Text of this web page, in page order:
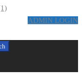
ADMIN LOGIN